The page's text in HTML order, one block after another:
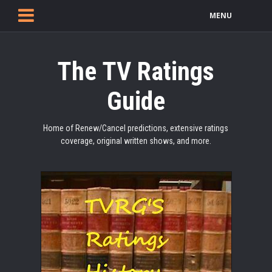
MENU
The TV Ratings
Guide
Home of Renew/Cancel predictions, extensive ratings
coverage, original written shows, and more.